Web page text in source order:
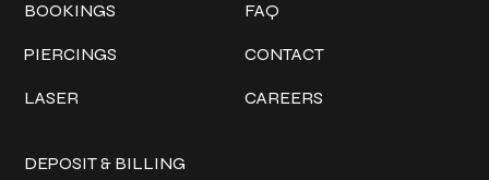
BOOKINGS
PIERCINGS
LASER
FAQ
CONTACT
CAREERS
DEPOSIT & BILLING